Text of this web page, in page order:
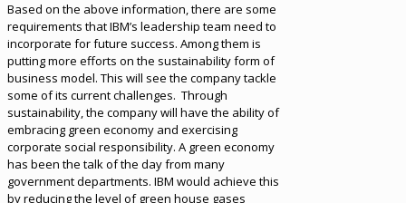
Based on the above information, there are some
requirements that IBM’s leadership team need to
incorporate for future success. Among them is
putting more efforts on the sustainability form of
business model. This will see the company tackle
some of its current challenges. Through
sustainability, the company will have the ability of
embracing green economy and exercising
corporate social responsibility. A green economy
has been the talk of the day from many
government departments. IBM would achieve this
by reducing the level of green house gases